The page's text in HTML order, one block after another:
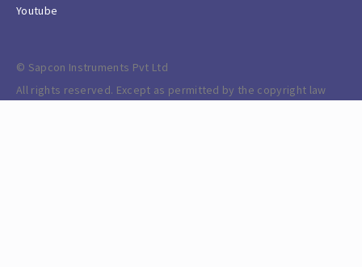
Youtube
© Sapcon Instruments Pvt Ltd
All rights reserved. Except as permitted by the copyright law